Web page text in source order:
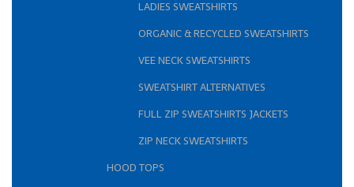
LADIES SWEATSHIRTS
ORGANIC & RECYCLED SWEATSHIRTS
VEE NECK SWEATSHIRTS
SWEATSHIRT ALTERNATIVES
FULL ZIP SWEATSHIRTS JACKETS
ZIP NECK SWEATSHIRTS
HOOD TOPS